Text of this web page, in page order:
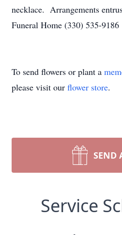
necklace. Arrangements
Funeral Home (330) 535-9186
To send flowers or plant a
please visit our flower store.
SEND
Service